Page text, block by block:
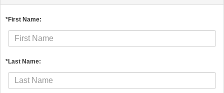
*First Name:
*Last Name: